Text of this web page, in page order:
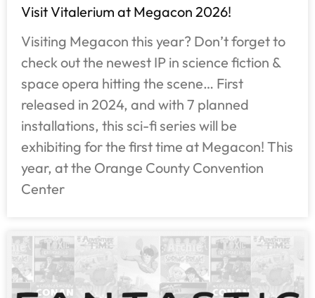
Visit Vitalerium at Megacon 2026!
Visiting Megacon this year? Don’t forget to
check out the newest IP in science fiction &
space opera hitting the scene… First
released in 2024, and with 7 planned
installations, this sci-fi series will be
exhibiting for the first time at Megacon! This
year, at the Orange County Convention
Center